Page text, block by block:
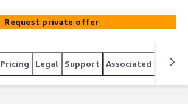
Request private offer
Pricing Legal Support Associated